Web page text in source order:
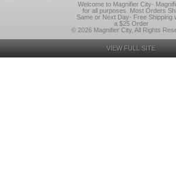
Welcome to Magnifier City-
for all purposes. Most Orders
Same or Next Day- Free Shipping
a $25 Order
© 2026 Magnifier City, All Rights
VIEW FULL SITE